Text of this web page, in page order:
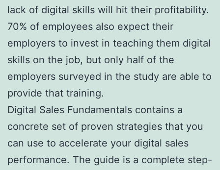
lack of digital skills will hit their profitability.
70% of employees also expect their
employers to invest in teaching them digital
skills on the job, but only half of the
employers surveyed in the study are able to
provide that training.
Digital Sales Fundamentals contains a
concrete set of proven strategies that you
can use to accelerate your digital sales
performance. The guide is a complete step-